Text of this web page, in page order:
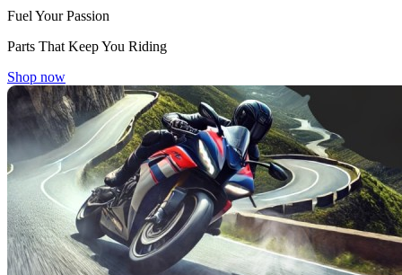
Fuel Your Passion
Parts That Keep You Riding
Shop now